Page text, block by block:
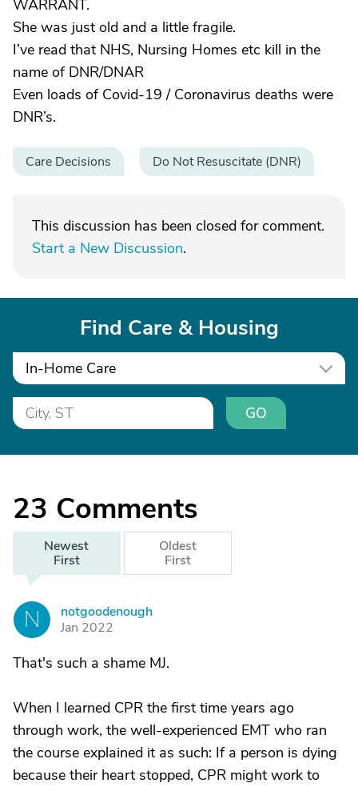
WARRANT.
She was just old and a little fragile.
I’ve read that NHS, Nursing Homes etc kill in the
name of DNR/DNAR
Even loads of Covid-19 / Coronavirus deaths were
DNR’s.
Care Decisions Do Not Resuscitate (DNR)
This discussion has been closed for comment.
Start a New Discussion.
Find Care & Housing
In-Home Care
GO
23 Comments
Newest
First
Oldest
First
N
notgoodenough
Jan 2022
That's such a shame MJ.
When I learned CPR the first time years ago
through work, the well-experienced EMT who ran
the course explained it as such: If a person is dying
because their heart stopped, CPR might work to